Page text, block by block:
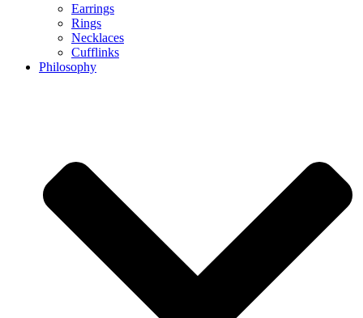
Earrings
Rings
Necklaces
Cufflinks
Philosophy